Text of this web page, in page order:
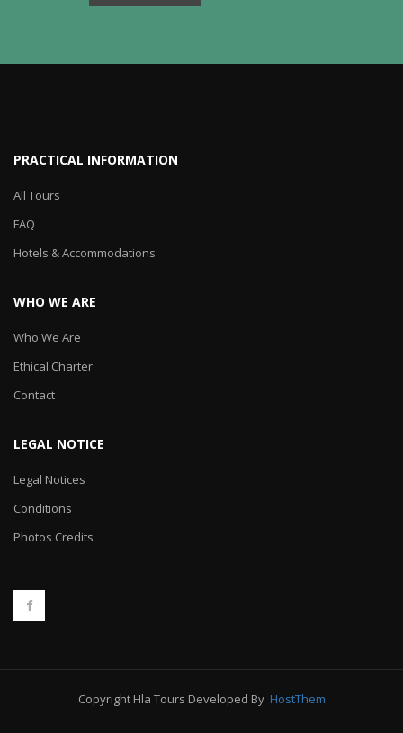
PRACTICAL INFORMATION
All Tours
FAQ
Hotels & Accommodations
WHO WE ARE
Who We Are
Ethical Charter
Contact
LEGAL NOTICE
Legal Notices
Conditions
Photos Credits
Copyright Hla Tours Developed By HostThem